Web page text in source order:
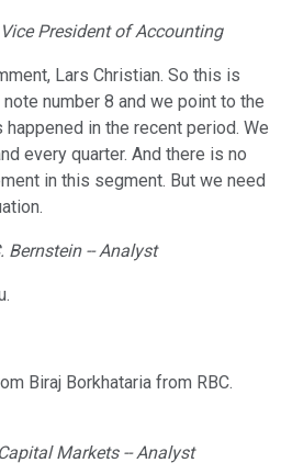
President of Accounting
Lars Christian. So this is
number 8 and we point to the
in the recent period. We
every quarter. And there is no
in this segment. But we need
Bernstein -- Analyst
Biraj Borkhataria from RBC.
Markets -- Analyst